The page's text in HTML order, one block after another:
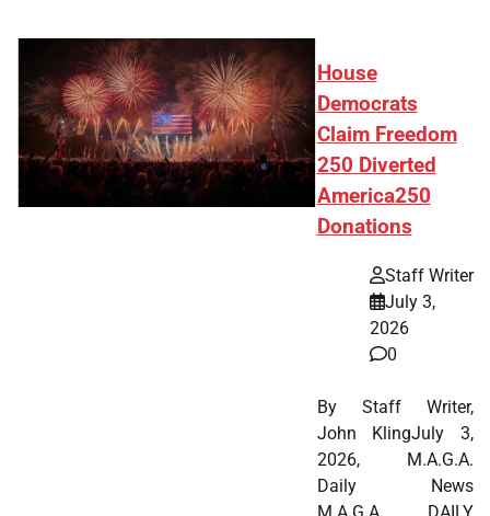
House
Democrats
Claim Freedom
250 Diverted
America250
Donations
Staff Writer
July 3,
2026
0
By Staff Writer,
John KlingJuly 3,
2026, M.A.G.A.
Daily News